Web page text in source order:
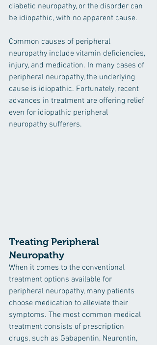
diabetic neuropathy, or the disorder can
be idiopathic, with no apparent cause.
Common causes of peripheral
neuropathy include vitamin deficiencies,
injury, and medication. In many cases of
peripheral neuropathy, the underlying
cause is idiopathic. Fortunately, recent
advances in treatment are offering relief
even for idiopathic peripheral
neuropathy sufferers.
Treating Peripheral
Neuropathy
When it comes to the conventional
treatment options available for
peripheral neuropathy, many patients
choose medication to alleviate their
symptoms. The most common medical
treatment consists of prescription
drugs, such as Gabapentin, Neurontin,